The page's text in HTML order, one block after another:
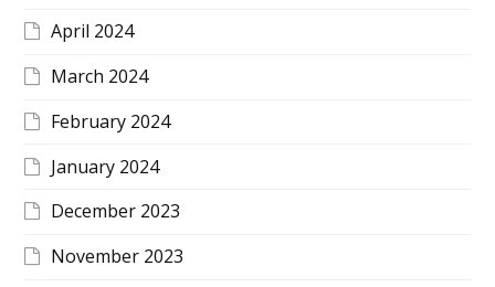
April 2024
March 2024
February 2024
January 2024
December 2023
November 2023